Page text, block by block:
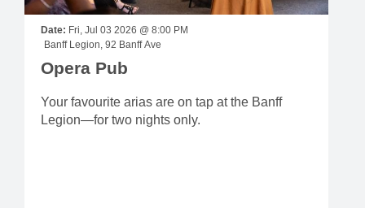
Date:
Fri, Jul 03 2026 @ 8:00 PM
Banff Legion, 92 Banff Ave
Opera Pub
Your favourite arias are on tap at the Banff
Legion—for two nights only.